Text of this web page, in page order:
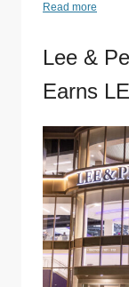
Read more
Lee &
Earns